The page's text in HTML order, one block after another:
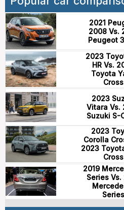
2021
2008 Vs.
Peugeot
2023
HR Vs.
Toyota
Cross
2023
Vitara Vs.
Suzuki S-
2023
Corolla
2023
Cross
2019
Series Vs.
Series